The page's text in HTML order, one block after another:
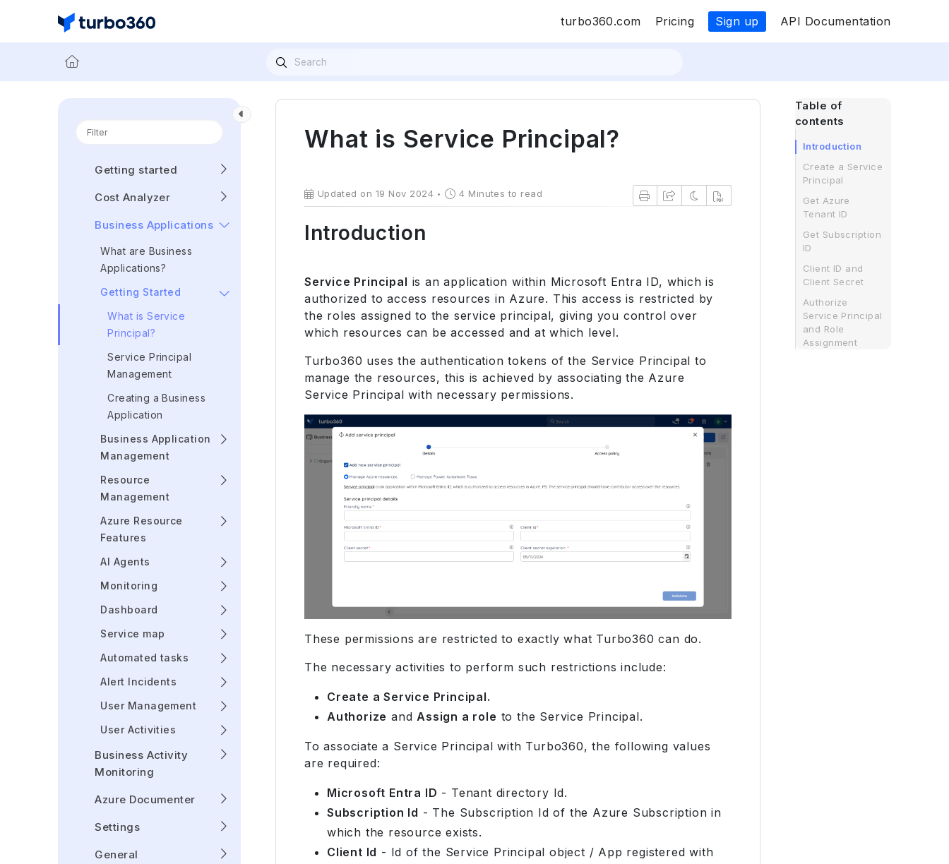
turbo360.com Pricing Sign up API Documentation
Getting started
Cost Analyzer
Business Applications
What are Business
Applications?
Getting Started
What is Service
Principal?
Service Principal
Management
Creating a Business
Application
Business Application
Management
Resource
Management
Azure Resource
Features
AI Agents
Monitoring
Dashboard
Service map
Automated tasks
Alert Incidents
User Management
User Activities
Business Activity
Monitoring
Azure Documenter
Settings
General
What is Service Principal?
Updated on 19 Nov 2024 4 Minutes to read
Introduction
Service Principal is an application within Microsoft Entra ID, which is
authorized to access resources in Azure. This access is restricted by
the roles assigned to the service principal, giving you control over
which resources can be accessed and at which level.
Turbo360 uses the authentication tokens of the Service Principal to
manage the resources, this is achieved by associating the Azure
Service Principal with necessary permissions.
These permissions are restricted to exactly what Turbo360 can do.
The necessary activities to perform such restrictions include:
Create a Service Principal.
Authorize andAssign a role to the Service Principal.
To associate a Service Principal with Turbo360, the following values
are required:
Microsoft Entra ID - Tenant directory Id.
Subscription Id - The Subscription Id of the Azure Subscription in
which the resource exists.
Client Id - Id of the Service Principal object / App registered with
Table of
contents
Introduction
Create a Service
Principal
Get Azure
Tenant ID
Get Subscription
ID
Client ID and
Client Secret
Authorize
Service Principal
and Role
Assignment